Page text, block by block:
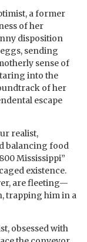
a former
of her
disposition
sending
sense of
into the
of her
escape
realist,
balancing food
Mississippi”
existence.
are fleeting—
trapping him in a
obsessed with